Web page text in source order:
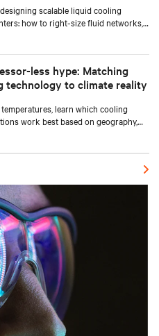
scalable liquid cooling
how to right-size fluid networks,
modular design to support future
less hype: Matching
technology to climate reality
learn which cooling
work best based on geography,
water availability, and
making million-dollar infrastructure